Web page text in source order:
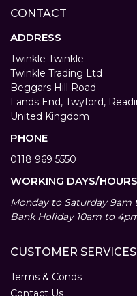
CONTACT
ADDRESS
Twinkle Twinkle
Twinkle Trading Ltd
Beggars Hill Road
Lands End, Twyford,
United Kingdom
PHONE
0118 969 5550
WORKING DAYS/HOURS
Monday to Saturday 9am
Bank Holiday 10am to
CUSTOMER SERVICES
Terms & Conds
Contact Us